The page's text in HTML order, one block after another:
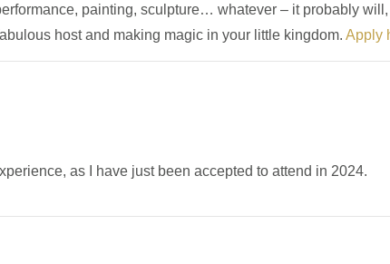
painting, sculpture… whatever – it probably will,
host and making magic in your little kingdom. Apply
as I have just been accepted to attend in 2024.